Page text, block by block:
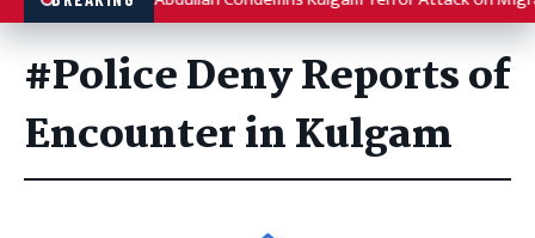
#Police Deny Reports of
Encounter in Kulgam